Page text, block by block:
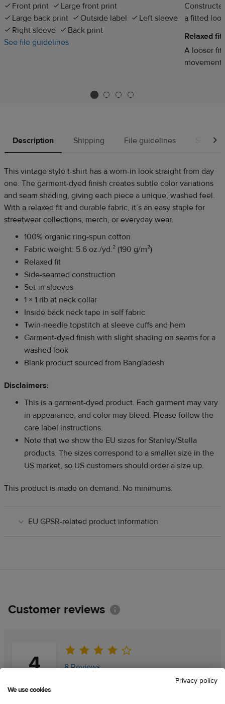
Front print
Large front print
Large back print
Outside label
Left sleeve
Right sleeve
Back print
See file guidelines
a fitted look
Relaxed fit
A looser fit
movement
Description Shipping File guidelines Source
This vintage style t-shirt has a worn-in look straight from day
one. The garment-dyed finish creates subtle color variations
and seam shading, giving each piece a unique, washed feel.
With a relaxed fit and durable fabric, it’s an easy staple for
streetwear collections, merch, or everyday wear.
100% organic ring-spun cotton
Fabric weight: 5.6 oz./yd.² (190 g/m²)
Relaxed fit
Side-seamed construction
Set-in sleeves
1 × 1 rib at neck collar
Inside back neck tape in self fabric
Twin-needle topstitch at sleeve cuffs and hem
Garment-dyed finish with slight shading on seams for a
washed look
Blank product sourced from Bangladesh
Disclaimers:
This is a garment-dyed product. Each garment may vary
in appearance, and color may bleed. Please follow the
care label instructions.
Note that we show the EU sizes for Stanley/Stella
products. The sizes correspond to a smaller size in the
US market, so US customers should order a size up.
This product is made on demand. No minimums.
EU GPSR-related product information
Customer reviews Information
4 8 Reviews
Privacy policy
We use cookies